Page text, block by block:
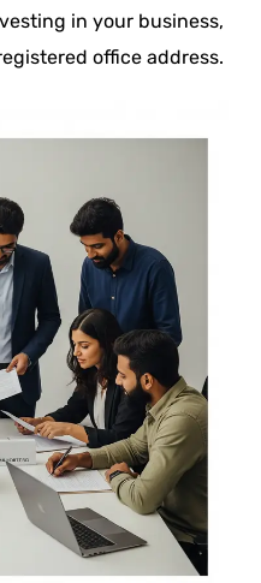
in your business,
office address.